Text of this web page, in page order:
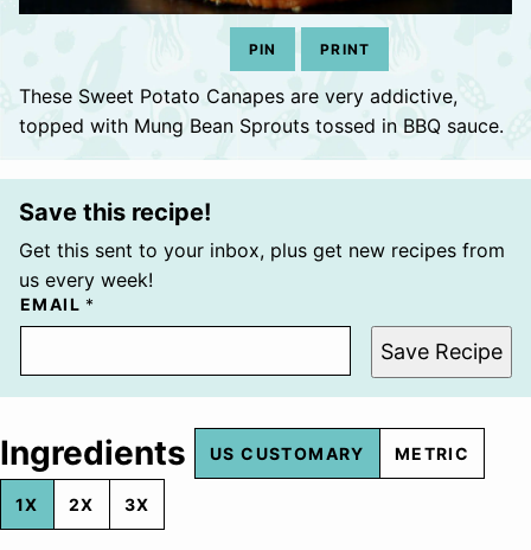
PIN PRINT
These Sweet Potato Canapes are very addictive,
topped with Mung Bean Sprouts tossed in BBQ sauce.
Save this recipe!
Get this sent to your inbox, plus get new recipes from
us every week!
EMAIL *
Save Recipe
Ingredients US CUSTOMARY METRIC
1X 2X 3X